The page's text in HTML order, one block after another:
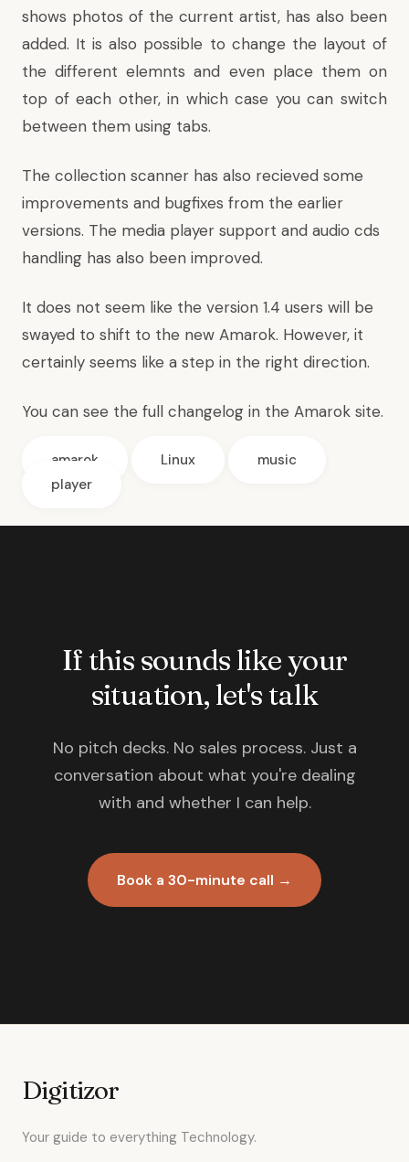
shows photos of the current artist, has also been
added. It is also possible to change the layout of
the different elemnts and even place them on
top of each other, in which case you can switch
between them using tabs.
The collection scanner has also recieved some
improvements and bugfixes from the earlier
versions. The media player support and audio cds
handling has also been improved.
It does not seem like the version 1.4 users will be
swayed to shift to the new Amarok. However, it
certainly seems like a step in the right direction.
You can see the full changelog in the Amarok site.
amarok Linux
music
player
If this sounds like your
situation, let's talk
No pitch decks. No sales process. Just a
conversation about what you're dealing
with and whether I can help.
Book a 30-minute call →
Digitizor
Your guide to everything Technology.